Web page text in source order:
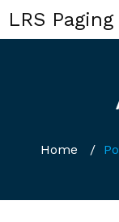
LRS
Home /